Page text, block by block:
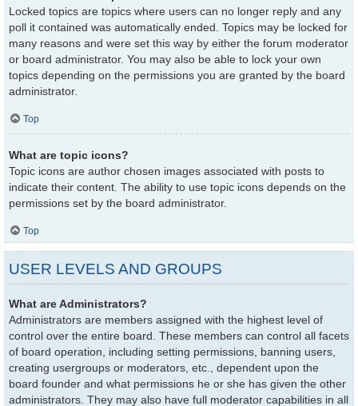
Locked topics are topics where users can no longer reply and any
poll it contained was automatically ended. Topics may be locked for
many reasons and were set this way by either the forum moderator
or board administrator. You may also be able to lock your own
topics depending on the permissions you are granted by the board
administrator.
Top
What are topic icons?
Topic icons are author chosen images associated with posts to
indicate their content. The ability to use topic icons depends on the
permissions set by the board administrator.
Top
USER LEVELS AND GROUPS
What are Administrators?
Administrators are members assigned with the highest level of
control over the entire board. These members can control all facets
of board operation, including setting permissions, banning users,
creating usergroups or moderators, etc., dependent upon the
board founder and what permissions he or she has given the other
administrators. They may also have full moderator capabilities in all